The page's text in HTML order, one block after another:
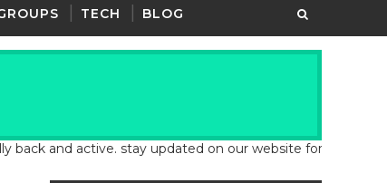
TECH BLOG
and active. stay updated on our website for latest school